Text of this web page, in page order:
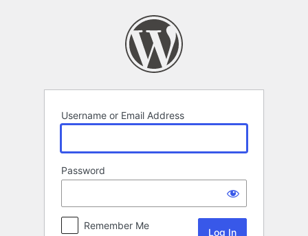
Username or Email Address
Password
Remember Me